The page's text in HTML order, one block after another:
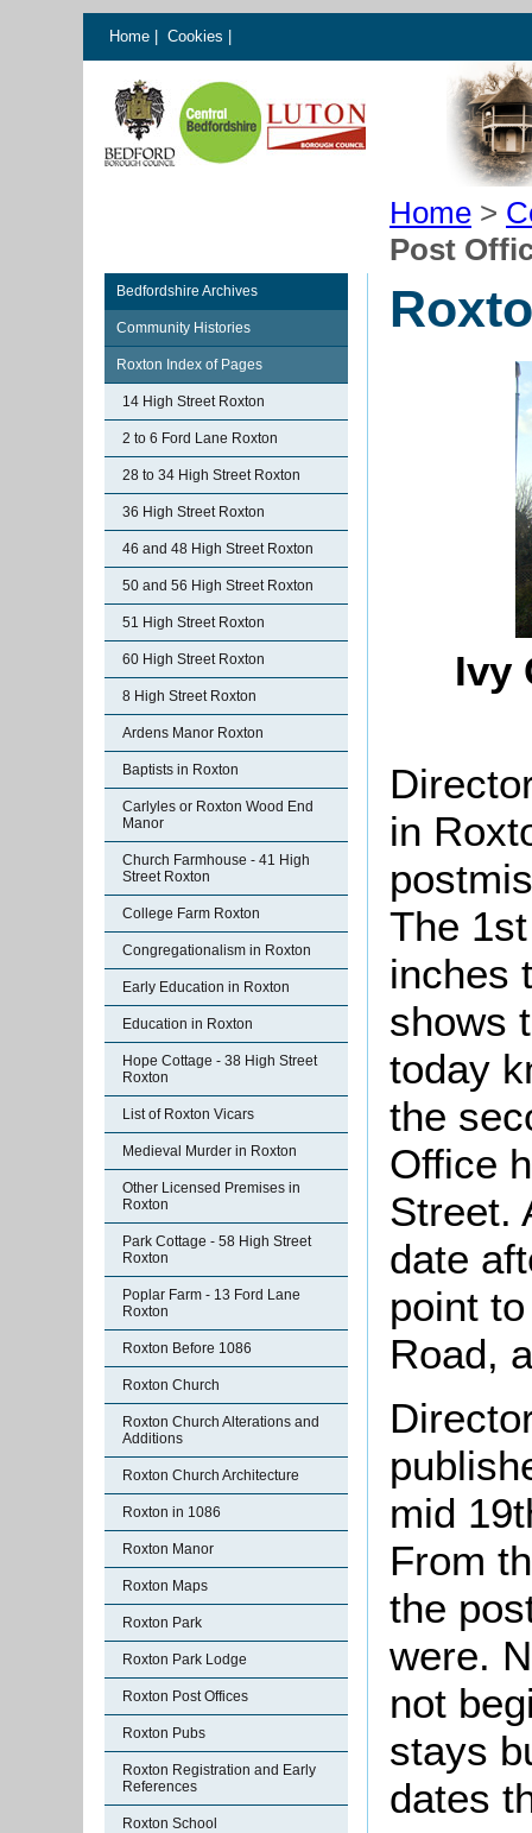
Home Cookies
Home >
Post
Bedfordshire Archives
Community Histories
Roxton Index of Pages
14 High Street Roxton
2 to 6 Ford Lane Roxton
28 to 34 High Street Roxton
36 High Street Roxton
46 and 48 High Street Roxton
50 and 56 High Street Roxton
51 High Street Roxton
60 High Street Roxton
8 High Street Roxton
Ardens Manor Roxton
Baptists in Roxton
Carlyles or Roxton Wood End
Manor
Church Farmhouse - 41 High
Street Roxton
College Farm Roxton
Congregationalism in Roxton
Early Education in Roxton
Education in Roxton
Hope Cottage - 38 High Street
Roxton
List of Roxton Vicars
Medieval Murder in Roxton
Other Licensed Premises in
Roxton
Park Cottage - 58 High Street
Roxton
Poplar Farm - 13 Ford Lane
Roxton
Roxton Before 1086
Roxton Church
Roxton Church Alterations and
Additions
Roxton Church Architecture
Roxton in 1086
Roxton Manor
Roxton Maps
Roxton Park
Roxton Park Lodge
Roxton Post Offices
Roxton Pubs
Roxton Registration and Early
References
Roxton School
Ivy
in
The
inches
shows
today
the
Office
Street.
date
point
Road,
mid
From
the
were.
not
stays
dates